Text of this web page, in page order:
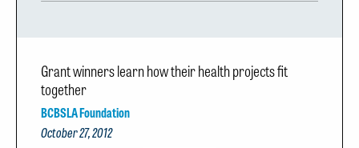
Grant winners learn how their health projects fit
together
BCBSLA Foundation
October 27, 2012